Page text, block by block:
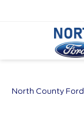
North County Ford